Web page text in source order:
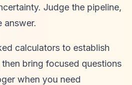
Judge the pipeline,
answer.
calculators to establish
bring focused questions
when you need